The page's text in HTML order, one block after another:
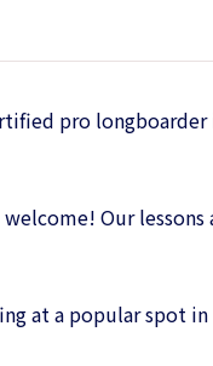
pro
welcome! Our
at a popular spot